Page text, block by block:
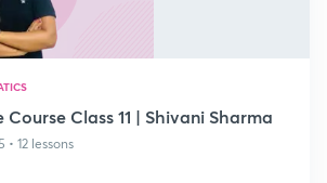
Class 11 | Shivani Sharma
• 12 lessons